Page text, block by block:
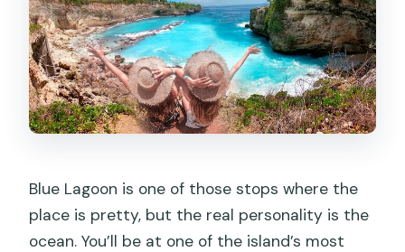
Blue Lagoon is one of those stops where the
place is pretty, but the real personality is the
ocean. You’ll be at one of the island’s most